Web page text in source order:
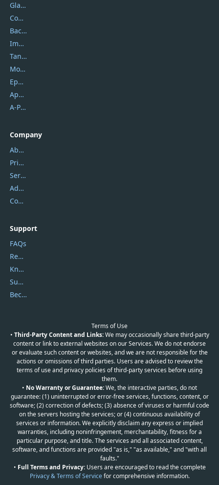
Glarysoft
Coolmuster
Backuptrans
Imobie
Tansee
Mobikin
Epubor
Apowersoft
A-PDF FlipBuilder
Company
About Us
Privacy Policy
Service Center
Address
Contact Us
Support
FAQs
Report Spam
Knowledgebase
Submit Promocodes/Coupons
Become a Reviewer
Terms of Use
• Third-Party Content and Links:We may occasionally share third-party
content or link to external websites on our Services. We do not endorse
or evaluate such content or websites, and we are not responsible for the
actions or omissions of third parties. Users are advised to review the
terms of use and privacy policies of third-party services before using
them.
• No Warranty or Guarantee:We, the interactive parties, do not
guarantee: (1) uninterrupted or error-free services, functions, content, or
software; (2) correction of defects; (3) absence of viruses or harmful code
on the servers hosting the services; or (4) continuous availability of
services or information. We explicitly disclaim any express or implied
warranties, including noninfringement, merchantability, fitness for a
particular purpose, and title. The services and all associated content,
software, and functions are provided "as is," "as available," and "with all
faults."
• Full Terms and Privacy:Users are encouraged to read the complete
Privacy & Terms of Servicefor comprehensive information.